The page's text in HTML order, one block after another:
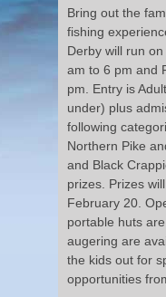
Bring out the
fishing
Derby will run
am to 6 pm and
pm. Entry is
under) plus
following
Northern Pike
and Black
prizes. Prizes
February 20.
portable huts
augering are
the kids out for
opportunities